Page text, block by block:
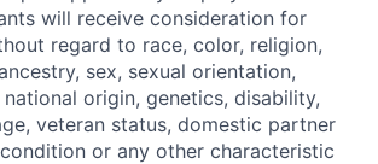
will receive consideration for
regard to race, color, religion,
sex, sexual orientation,
origin, genetics, disability,
veteran status, domestic partner
or any other characteristic